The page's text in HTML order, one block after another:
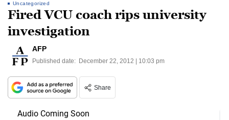
Uncategorized
Fired VCU coach rips university
investigation
AFP
Published date: December 22, 2012 | 10:03 pm
Share